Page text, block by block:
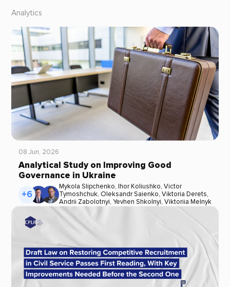
Analytics
08 Jun, 2026
Analytical Study on Improving Good
Governance in Ukraine
+6
Mykola Slipchenko, Ihor Koliushko, Victor
Tymoshchuk, Oleksandr Saienko, Viktoria Derets,
Andrii Zabolotnyi, Yevhen Shkolnyi, Viktoriia Melnyk